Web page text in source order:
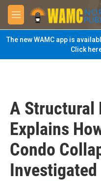
Skip to main content
M
e
n
u
The new WAMC app is
Click
A Structural
Explains
Condo
Investigated